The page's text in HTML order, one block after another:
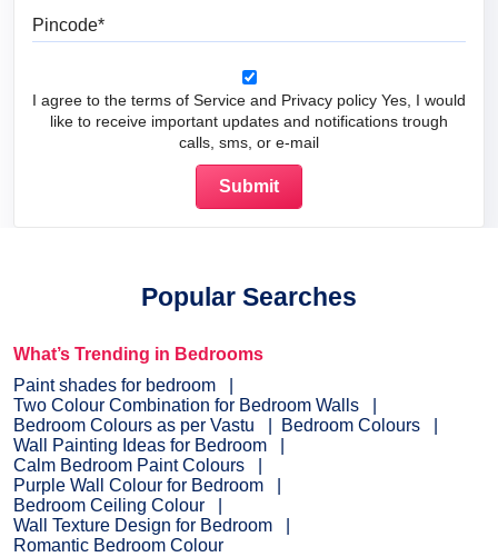
I agree to the terms of Service and Privacy policy Yes, I would
like to receive important updates and notifications trough
calls, sms, or e-mail
Popular Searches
What’s Trending in Bedrooms
Paint shades for bedroom
Two Colour Combination for Bedroom Walls
Bedroom Colours as per Vastu
Bedroom Colours
Wall Painting Ideas for Bedroom
Calm Bedroom Paint Colours
Purple Wall Colour for Bedroom
Bedroom Ceiling Colour
Wall Texture Design for Bedroom
Romantic Bedroom Colour